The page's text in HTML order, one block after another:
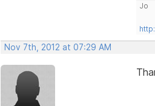
Jo
Nov 7th, 2012 at 07:29 AM